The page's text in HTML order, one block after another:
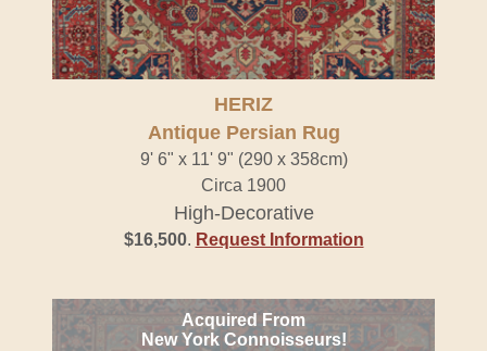
HERIZ
Antique Persian Rug
9' 6" x 11' 9" (290 x 358cm)
Circa 1900
High-Decorative
$16,500. Request Information
Acquired From
New York Connoisseurs!